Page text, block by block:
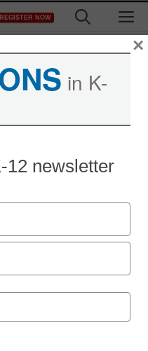
REGISTER NOW
in K-
12 newsletter
×